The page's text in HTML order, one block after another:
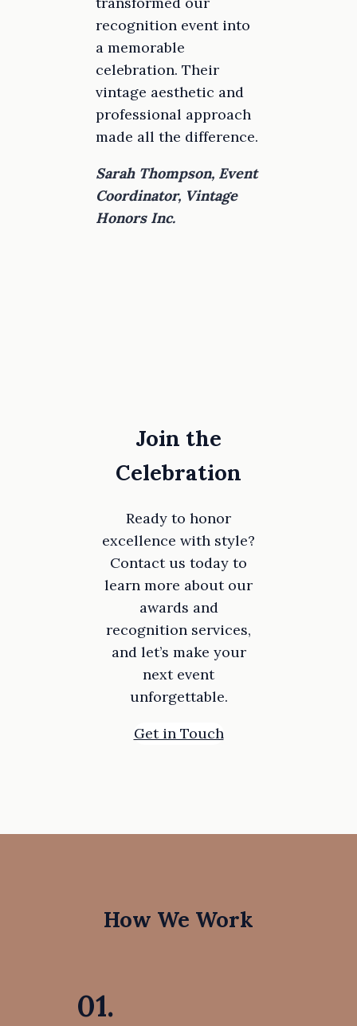
recognition event into
a memorable
celebration. Their
vintage aesthetic and
professional approach
made all the difference.
Sarah Thompson, Event
Coordinator, Vintage
Honors Inc.
Join the
Celebration
Ready to honor
excellence with style?
Contact us today to
learn more about our
awards and
recognition services,
and let’s make your
next event
unforgettable.
Get in Touch
How We Work
01.